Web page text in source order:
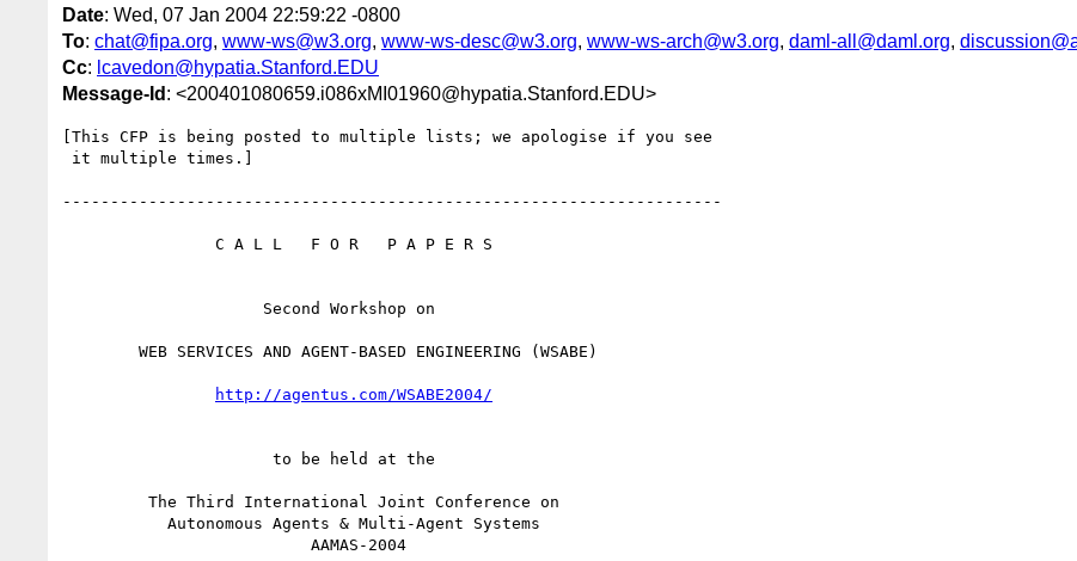
Date: Wed, 07 Jan 2004 22:59:22 -0800
To: chat@fipa.org, www-ws@w3.org, www-ws-desc@w3.org, www-ws-arch@w3.org, daml-all@daml.org,
Cc: lcavedon@hypatia.Stanford.EDU
Message-Id : <200401080659.i086xMI01960@hypatia.Stanford.EDU>
[This CFP is being posted to multiple lists; we apologise if you see
---------------------------------------------------------------------
http://agentus.com/WSABE2004/